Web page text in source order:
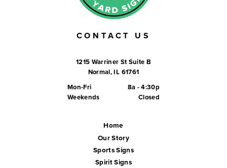
CONTACT US
1215 Warriner St Suite B
Normal, IL 61761
Mon-Fri
8a - 4:30p
Weekends
Closed
Home
Our Story
Sports Signs
Spirit Signs